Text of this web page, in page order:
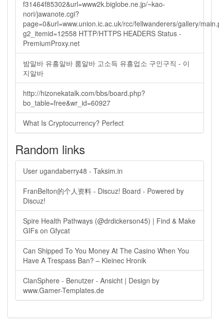
f31464f85302&url=www2k.biglobe.ne.jp/~kao-
nori/jawanote.cgi?
page=0&url=www.union.ic.ac.uk/rcc/fellwanderers/gallery/
g2_itemid=12558 HTTP/HTTPS HEADERS Status -
PremiumProxy.net
밤알바 유흥알바 룸알바 고소득 유흥업소 구인구직 - 이
지알바
http://hizonekatalk.com/bbs/board.php?
bo_table=free&wr_id=60927
What Is Cryptocurrency? Perfect
Random links
User ugandaberry48 - Taksim.in
FranBelton的个人资料 - Discuz! Board - Powered by
Discuz!
Spire Health Pathways (@drdickerson45) | Find & Make
GIFs on Gfycat
Can Shipped To You Money At The Casino When You
Have A Trespass Ban? – Kleinec Hronik
ClanSphere - Benutzer - Ansicht | Design by
www.Gamer-Templates.de